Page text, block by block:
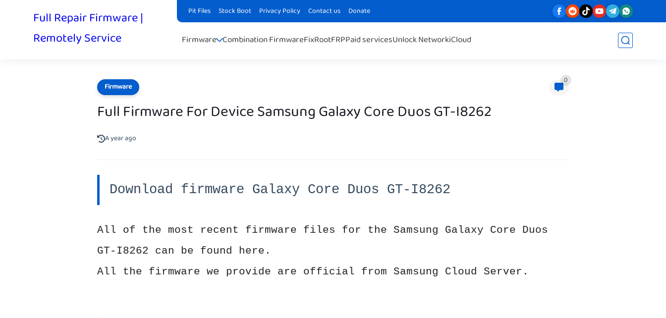
Pit Files Stock Boot Privacy Policy Contact us Donate
Full Repair Firmware |
Remotely Service
Firmware Combination FirmwareFixRootFRPPaid servicesUnlock NetworkiCloud
Firmware
0
Full Firmware For Device Samsung Galaxy Core Duos GT-I8262
A year ago
Download firmware Galaxy Core Duos GT-I8262
All of the most recent firmware files for the Samsung Galaxy Core Duos
GT-I8262 can be found here.
All the firmware we provide are official from Samsung Cloud Server.